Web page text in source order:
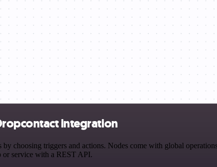
integration
choosing triggers and actions. Nodes come with global
or service with a REST API.